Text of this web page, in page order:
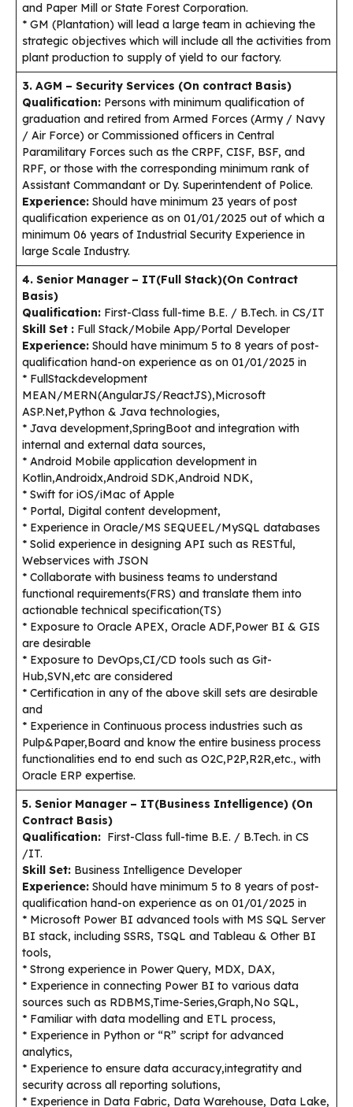
and Paper Mill or State Forest Corporation.
* GM (Plantation) will lead a large team in achieving the
strategic objectives which will include all the activities from
plant production to supply of yield to our factory.
3. AGM – Security Services (On contract Basis)
Qualification: Persons with minimum qualification of
graduation and retired from Armed Forces (Army / Navy
/ Air Force) or Commissioned officers in Central
Paramilitary Forces such as the CRPF, CISF, BSF, and
RPF, or those with the corresponding minimum rank of
Assistant Commandant or Dy. Superintendent of Police.
Experience: Should have minimum 23 years of post
qualification experience as on 01/01/2025 out of which a
minimum 06 years of Industrial Security Experience in
large Scale Industry.
4. Senior Manager – IT(Full Stack)(On Contract
Basis)
Qualification: First-Class full-time B.E. / B.Tech. in CS/IT
Skill Set : Full Stack/Mobile App/Portal Developer
Experience: Should have minimum 5 to 8 years of post-
qualification hand-on experience as on 01/01/2025 in
* FullStackdevelopment
MEAN/MERN(AngularJS/ReactJS),Microsoft
ASP.Net,Python & Java technologies,
* Java development,SpringBoot and integration with
internal and external data sources,
* Android Mobile application development in
Kotlin,Androidx,Android SDK,Android NDK,
* Swift for iOS/iMac of Apple
* Portal, Digital content development,
* Experience in Oracle/MS SEQUEEL/MySQL databases
* Solid experience in designing API such as RESTful,
Webservices with JSON
* Collaborate with business teams to understand
functional requirements(FRS) and translate them into
actionable technical specification(TS)
* Exposure to Oracle APEX, Oracle ADF,Power BI & GIS
are desirable
* Exposure to DevOps,CI/CD tools such as Git-
Hub,SVN,etc are considered
* Certification in any of the above skill sets are desirable
and
* Experience in Continuous process industries such as
Pulp&Paper,Board and know the entire business process
functionalities end to end such as O2C,P2P,R2R,etc., with
Oracle ERP expertise.
5. Senior Manager – IT(Business Intelligence) (On
Contract Basis)
Qualification: First-Class full-time B.E. / B.Tech. in CS
/IT.
Skill Set: Business Intelligence Developer
Experience: Should have minimum 5 to 8 years of post-
qualification hand-on experience as on 01/01/2025 in
* Microsoft Power BI advanced tools with MS SQL Server
BI stack, including SSRS, TSQL and Tableau & Other BI
tools,
* Strong experience in Power Query, MDX, DAX,
* Experience in connecting Power BI to various data
sources such as RDBMS,Time-Series,Graph,No SQL,
* Familiar with data modelling and ETL process,
* Experience in Python or “R” script for advanced
analytics,
* Experience to ensure data accuracy,integratity and
security across all reporting solutions,
* Experience in Data Fabric, Data Warehouse, Data Lake,